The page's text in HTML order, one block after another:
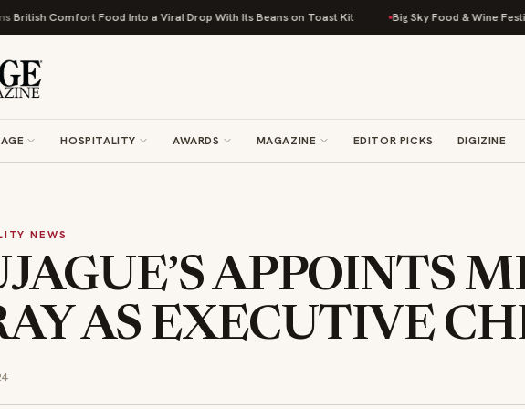
Food Into a Viral Drop With Its Beans on Toast Kit Big Sky Food & Wine Festival
HOSPITALITY AWARDS MAGAZINE EDITOR PICKS DIGIZINE
NEWS
APPOINTS
AS EXECUTIVE